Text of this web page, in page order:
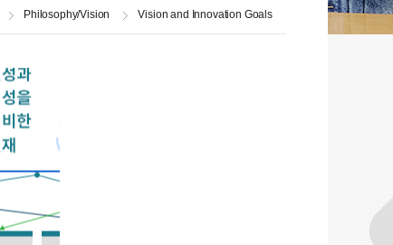
Philosophy/Vision Vision and Innovation Goals